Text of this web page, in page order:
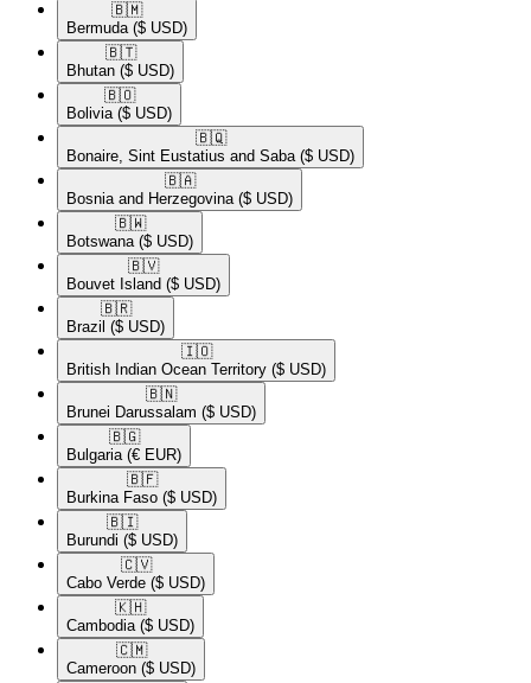
🇧🇲​
Bermuda ($ USD)
🇧🇹​
Bhutan ($ USD)
🇧🇴​
Bolivia ($ USD)
🇧🇶​
Bonaire, Sint Eustatius and Saba ($ USD)
🇧🇦​
Bosnia and Herzegovina ($ USD)
🇧🇼​
Botswana ($ USD)
🇧🇻​
Bouvet Island ($ USD)
🇧🇷​
Brazil ($ USD)
🇮🇴​
British Indian Ocean Territory ($ USD)
🇧🇳​
Brunei Darussalam ($ USD)
🇧🇬​
Bulgaria (€ EUR)
🇧🇫​
Burkina Faso ($ USD)
🇧🇮​
Burundi ($ USD)
🇨🇻​
Cabo Verde ($ USD)
🇰🇭​
Cambodia ($ USD)
🇨🇲​
Cameroon ($ USD)